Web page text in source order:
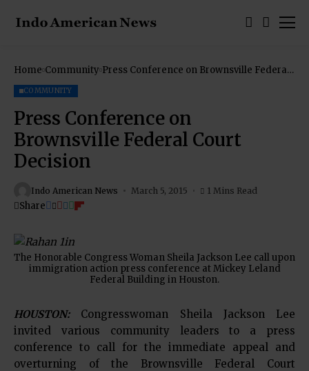
Home Community Press Conference on Brownsville Federal
COMMUNITY
Press Conference on
Brownsville Federal Court
Decision
Indo American News March 5, 2015 1 Mins Read
Share
The Honorable Congress Woman Sheila Jackson Lee call upon
immigration action press conference at Mickey Leland
Federal Building in Houston.
HOUSTON:Congresswoman Sheila Jackson Lee
invited various community leaders to a press
conference to call for the immediate appeal and
overturning of the Brownsville Federal Court